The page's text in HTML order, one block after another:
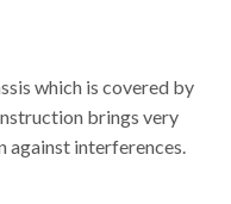
which is covered by
brings very
against interferences.